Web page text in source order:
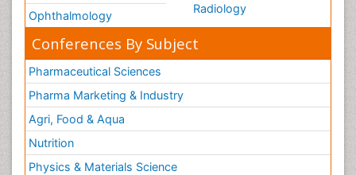
Ophthalmology
Radiology
Conferences By Subject
Pharmaceutical Sciences
Pharma Marketing & Industry
Agri, Food & Aqua
Nutrition
Physics & Materials Science